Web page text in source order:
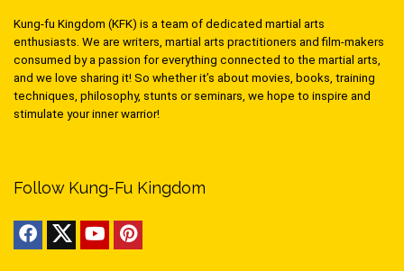
Kung-fu Kingdom (KFK) is a team of dedicated martial arts
enthusiasts. We are writers, martial arts practitioners and film-makers
consumed by a passion for everything connected to the martial arts,
and we love sharing it! So whether it’s about movies, books, training
techniques, philosophy, stunts or seminars, we hope to inspire and
stimulate your inner warrior!
Follow Kung-Fu Kingdom